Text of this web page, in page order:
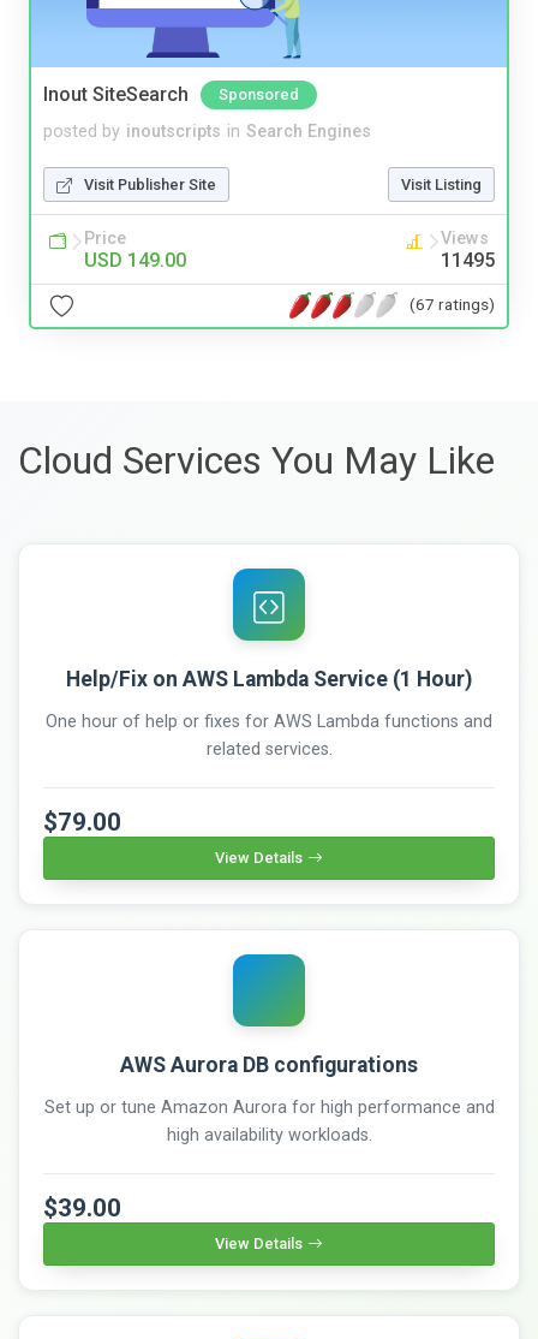
Inout SiteSearch Sponsored
posted by inoutscripts in Search Engines
Visit Publisher Site Visit Listing
Price
USD 149.00
Views
11495
(67 ratings)
Cloud Services You May Like
Help/Fix on AWS Lambda Service (1 Hour)
One hour of help or fixes for AWS Lambda functions and
related services.
$79.00
View Details
AWS Aurora DB configurations
Set up or tune Amazon Aurora for high performance and
high availability workloads.
$39.00
View Details